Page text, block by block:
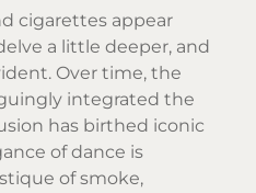
cigarettes appear
a little deeper, and
Over time, the
integrated the
has birthed iconic
of dance is
of smoke,